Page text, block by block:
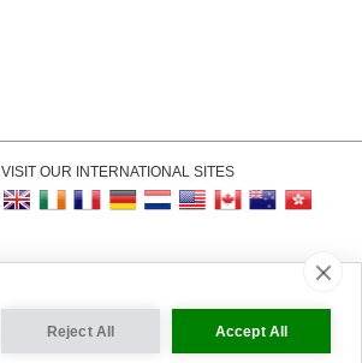
VISIT OUR INTERNATIONAL SITES
Reject All Accept All